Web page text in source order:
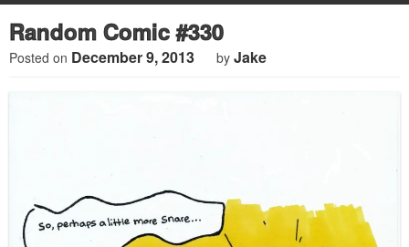
Random Comic #330
Posted on December 9, 2013 by Jake